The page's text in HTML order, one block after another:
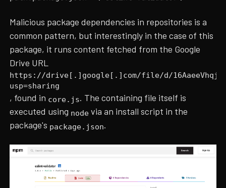
Malicious package dependencies in repositories is a
common pattern, but interestingly in the case of this
package, it runs content fetched from the Google
Drive URL
https://drive[.]google[.]com/file/d/
usp=sharing
, found in core.js. The containing file itself is
executed using node via an install script in the
package's package.json.